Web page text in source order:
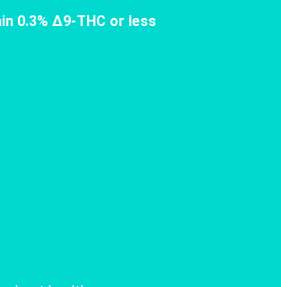
0.3% Δ9-THC or less